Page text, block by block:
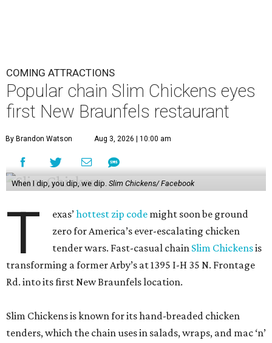
COMING ATTRACTIONS
Popular chain Slim Chickens eyes
first New Braunfels restaurant
By Brandon Watson Aug 3, 2026 | 10:00 am
When I dip, you dip, we dip. Slim Chickens/ Facebook
T exas’hottest zip code might soon be ground
zero for America’s ever-escalating chicken
tender wars. Fast-casual chain Slim Chickensis
transforming a former Arby’s at 1395 I-H 35 N. Frontage
Rd. into its first New Braunfels location.
Slim Chickens is known for its hand-breaded chicken
tenders, which the chain uses in salads, wraps, and mac ‘n’